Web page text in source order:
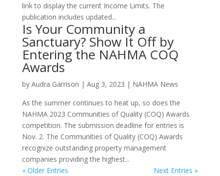
link to display the current Income Limits. The
publication includes updated...
Is Your Community a
Sanctuary? Show It Off by
Entering the NAHMA COQ
Awards
by Audra Garrison | Aug 3, 2023 | NAHMA News
As the summer continues to heat up, so does the
NAHMA 2023 Communities of Quality (COQ) Awards
competition. The submission deadline for entries is
Nov. 2. The Communities of Quality (COQ) Awards
recognize outstanding property management
companies providing the highest...
« Older Entries
Next Entries »